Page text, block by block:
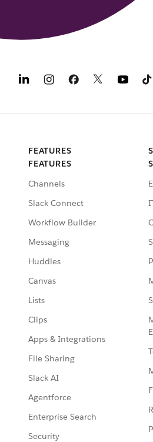
FEATURES
FEATURES
Channels
Slack Connect
Workflow Builder
Messaging
Huddles
Canvas
Lists
Clips
Apps & Integrations
File Sharing
Slack AI
Agentforce
Enterprise Search
Security